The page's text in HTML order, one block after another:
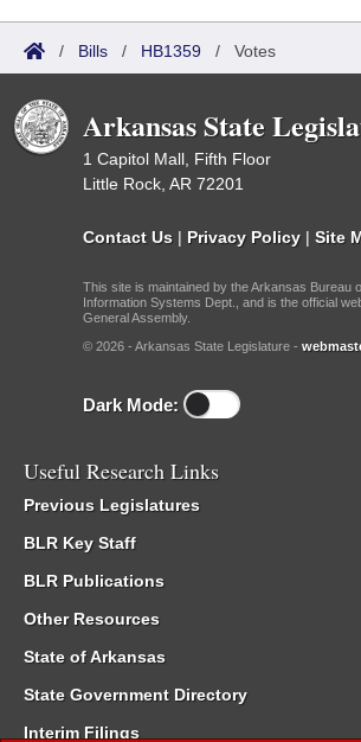
/ Bills / HB1359 / Votes
Arkansas State
1 Capitol Mall, Fifth Floor
Little Rock, AR 72201
Contact Us | Privacy Policy | Site
This site is maintained by the Arkansas Bureau
Information Systems Dept., and is the official
General Assembly.
© 2026 - Arkansas State Legislature -
Dark Mode:
Useful Research Links
Previous Legislatures
BLR Key Staff
BLR Publications
Other Resources
State of Arkansas
State Government Directory
Interim Filings